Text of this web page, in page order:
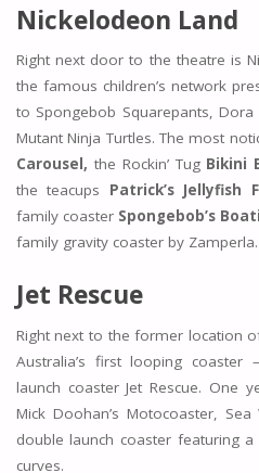
Nickelodeon Land
Right next door to the theatre is
the famous children’s network
to Spongebob Squarepants,
Mutant Ninja Turtles. The most
Carousel, the Rockin’ Tug Bikini
the teacups Patrick’s Jellyfish
family coaster Spongebob’s
family gravity coaster by Zamperla.
Jet Rescue
Right next to the former location
Australia’s first looping
launch coaster Jet Rescue. One
Mick Doohan’s Motocoaster,
double launch coaster featuring
curves.